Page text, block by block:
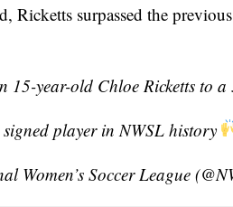
Ricketts surpassed the
15-year-old Chloe Ricketts to
signed player in NWSL history
Women’s Soccer League